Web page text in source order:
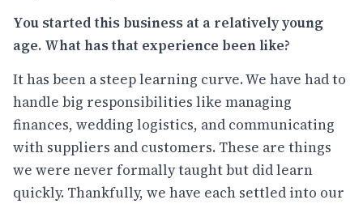
You started this business at a relatively young
age. What has that experience been like?
It has been a steep learning curve. We have had to
handle big responsibilities like managing
finances, wedding logistics, and communicating
with suppliers and customers. These are things
we were never formally taught but did learn
quickly. Thankfully, we have each settled into our